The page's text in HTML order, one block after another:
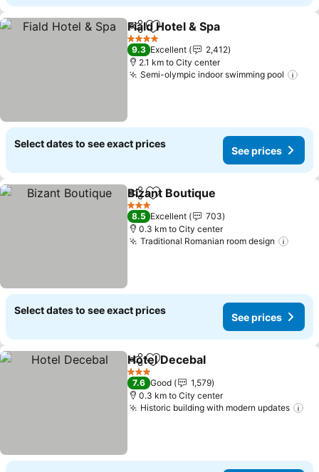
ShareAdd to favorites
Fiald Hotel & Spa
4 Stars
9.3 Excellent
2,412
2.1 km to City center
Semi-olympic indoor swimming pool
Select dates to see exact prices
See prices
ShareAdd to favorites
Bizant Boutique
3 Stars
8.5 Excellent
703
0.3 km to City center
Traditional Romanian room design
Select dates to see exact prices
See prices
ShareAdd to favorites
Hotel Decebal
3 Stars
7.6 Good
1,579
0.3 km to City center
Historic building with modern updates